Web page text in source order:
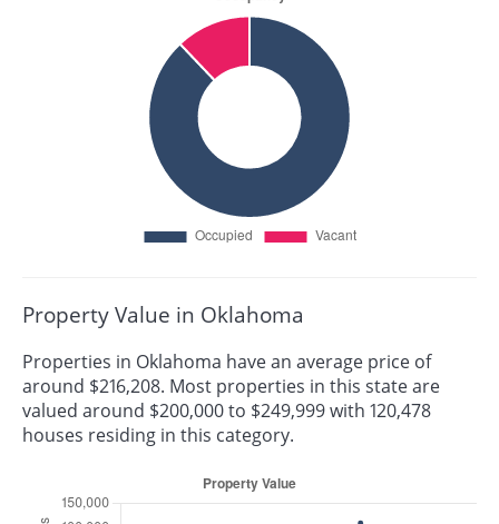
Property Value in Oklahoma
Properties in Oklahoma have an average price of
around $216,208. Most properties in this state are
valued around $200,000 to $249,999 with 120,478
houses residing in this category.